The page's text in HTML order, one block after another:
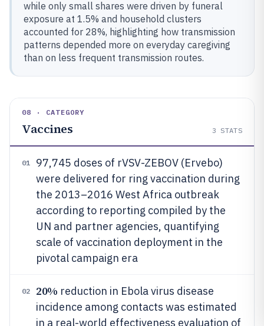
while only small shares were driven by funeral
exposure at 1.5% and household clusters
accounted for 28%, highlighting how transmission
patterns depended more on everyday caregiving
than on less frequent transmission routes.
08 · CATEGORY
Vaccines 3 STATS
01
97,745 doses of rVSV-ZEBOV (Ervebo)
were delivered for ring vaccination during
the 2013–2016 West Africa outbreak
according to reporting compiled by the
UN and partner agencies, quantifying
scale of vaccination deployment in the
pivotal campaign era
02 20% reduction in Ebola virus disease
incidence among contacts was estimated
in a real-world effectiveness evaluation of